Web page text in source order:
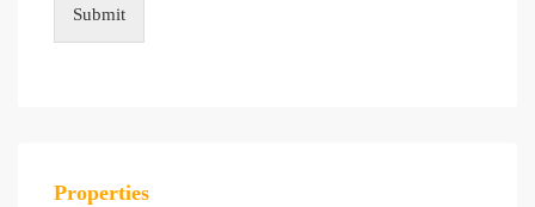
Submit
Properties